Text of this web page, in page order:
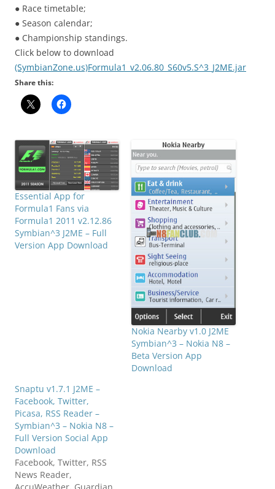
● Race timetable;
● Season calendar;
● Championship standings.
Click below to download
(SymbianZone.us)Formula1_v2.06.80_S60v5.S^3_J2ME.jar
Share this:
Essential App for
Formula1 Fans via
Formula1 2011 v2.12.86
Symbian^3 J2ME – Full
Version App Download
Nokia Nearby v1.0 J2ME
Symbian^3 – Nokia N8 –
Beta Version App
Download
Snaptu v1.7.1 J2ME –
Facebook, Twitter,
Picasa, RSS Reader –
Symbian^3 – Nokia N8 –
Full Version Social App
Download
Facebook, Twitter, RSS
News Reader,